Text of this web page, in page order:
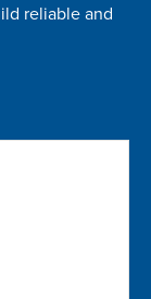
reliable and